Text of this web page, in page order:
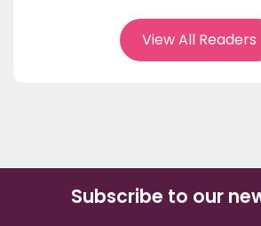
View All Readers
Subscribe to our